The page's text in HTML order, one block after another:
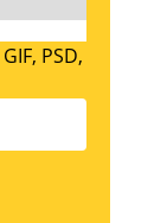
PSD,